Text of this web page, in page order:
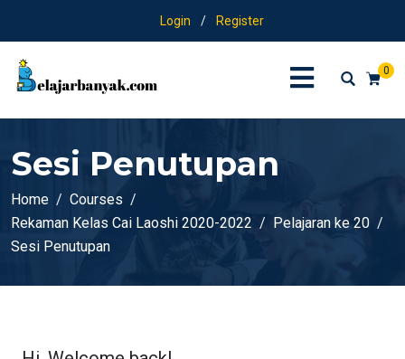
Login / Register
0
Sesi Penutupan
Home
Courses
Rekaman Kelas Cai Laoshi 2020-2022
Pelajaran ke 20
Sesi Penutupan